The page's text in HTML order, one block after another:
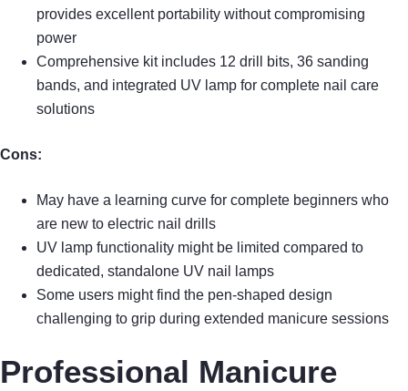
provides excellent portability without compromising
power
Comprehensive kit includes 12 drill bits, 36 sanding
bands, and integrated UV lamp for complete nail care
solutions
Cons:
May have a learning curve for complete beginners who
are new to electric nail drills
UV lamp functionality might be limited compared to
dedicated, standalone UV nail lamps
Some users might find the pen-shaped design
challenging to grip during extended manicure sessions
Professional Manicure